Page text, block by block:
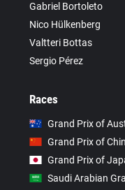
Gabriel Bortoleto
Nico Hülkenberg
Valtteri Bottas
Sergio Pérez
Races
Grand Prix of
Grand Prix of
Grand Prix of
Saudi Arabian